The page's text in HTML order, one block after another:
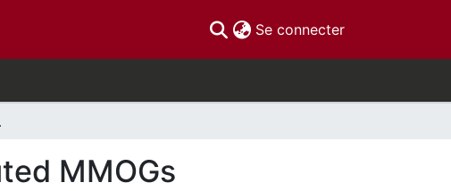
Se connecter(current)
MMOGs